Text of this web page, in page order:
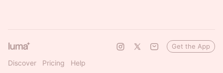
Discover Pricing Help
Get the App